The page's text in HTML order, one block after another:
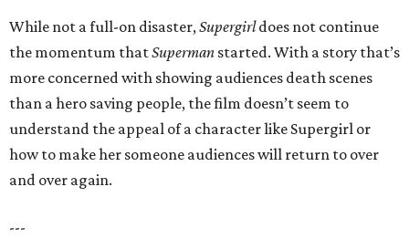
While not a full-on disaster, Supergirldoes not continue
the momentum thatSuperman started. With a story that’s
more concerned with showing audiences death scenes
than a hero saving people, the film doesn’t seem to
understand the appeal of a character like Supergirl or
how to make her someone audiences will return to over
and over again.
---